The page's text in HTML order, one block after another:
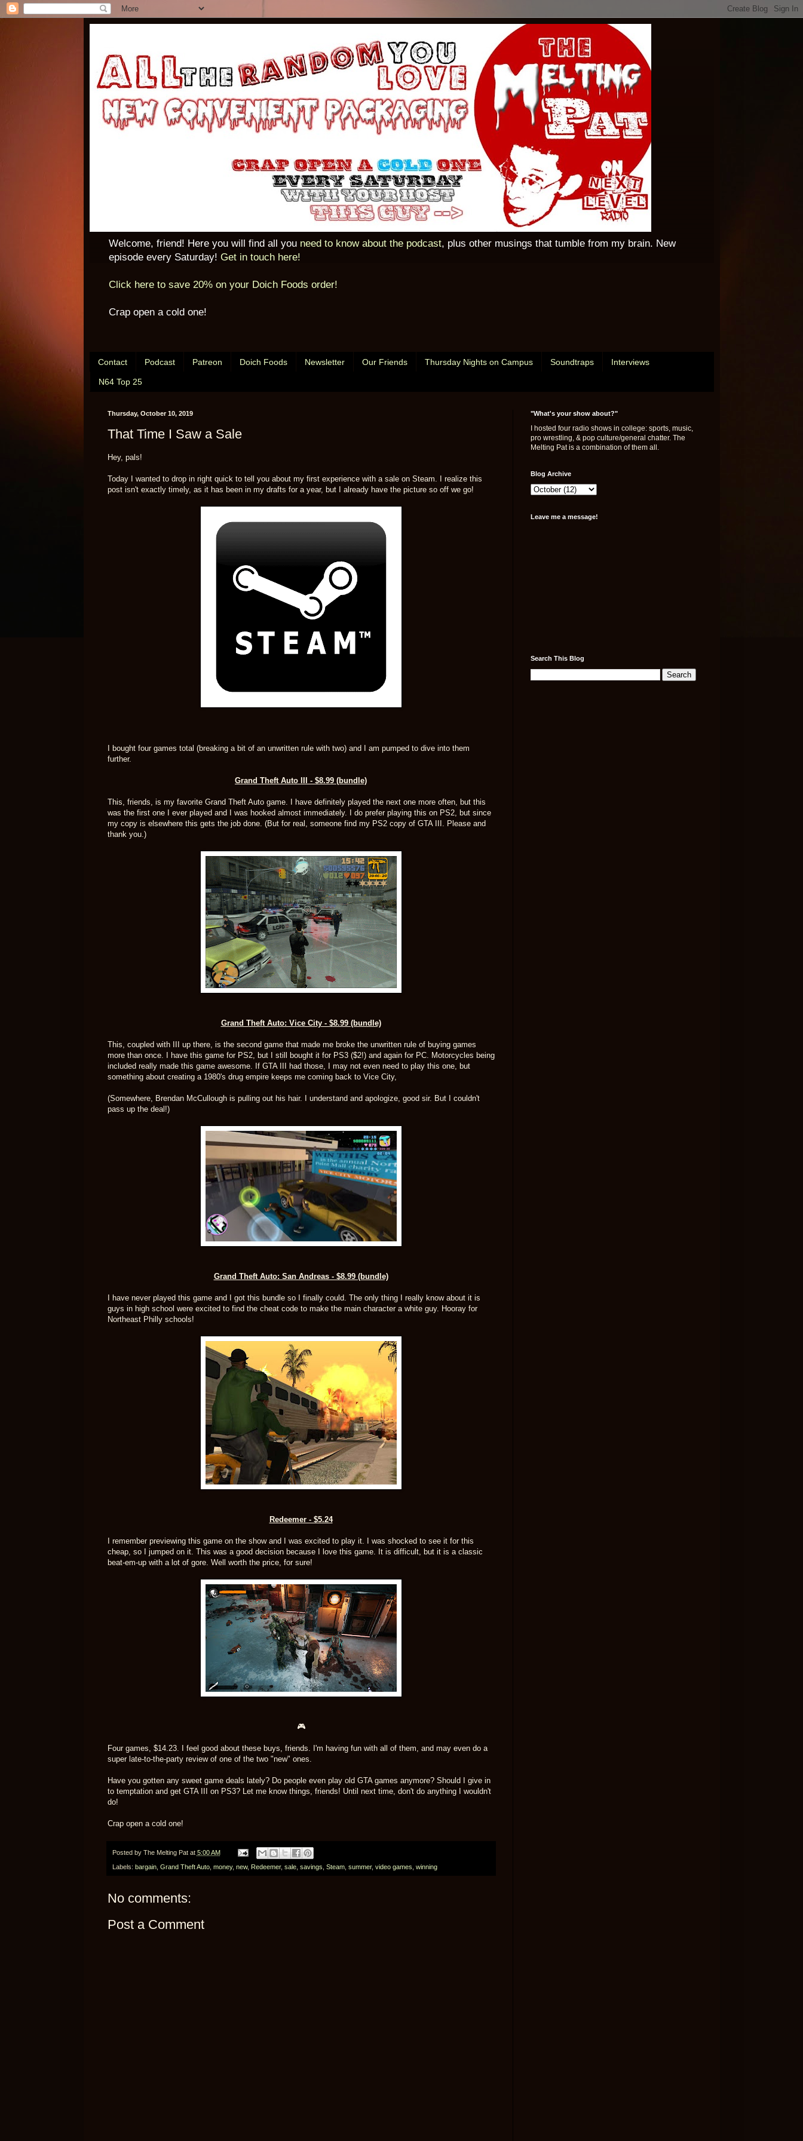
Welcome, friend! Here you will find all you need to know about the podcast, plus other musings that tumble from my brain. New
episode every Saturday! Get in touch here!
Click here to save 20% on your Doich Foods order!
Crap open a cold one!
Contact Podcast Patreon Doich Foods Newsletter Our Friends Thursday Nights on Campus Soundtraps Interviews
N64 Top 25
Thursday, October 10, 2019
That Time I Saw a Sale
Hey, pals!
Today I wanted to drop in right quick to tell you about my first experience with a sale on Steam. I realize this
post isn't exactly timely, as it has been in my drafts for a year, but I already have the picture so off we go!
I bought four games total (breaking a bit of an unwritten rule with two) and I am pumped to dive into them
further.
Grand Theft Auto III - $8.99 (bundle)
This, friends, is my favorite Grand Theft Auto game. I have definitely played the next one more often, but this
was the first one I ever played and I was hooked almost immediately. I do prefer playing this on PS2, but since
my copy is elsewhere this gets the job done. (But for real, someone find my PS2 copy of GTA III. Please and
thank you.)
Grand Theft Auto: Vice City - $8.99 (bundle)
This, coupled with III up there, is the second game that made me broke the unwritten rule of buying games
more than once. I have this game for PS2, but I still bought it for PS3 ($2!) and again for PC. Motorcycles being
included really made this game awesome. If GTA III had those, I may not even need to play this one, but
something about creating a 1980's drug empire keeps me coming back to Vice City,
(Somewhere, Brendan McCullough is pulling out his hair. I understand and apologize, good sir. But I couldn't
pass up the deal!)
Grand Theft Auto: San Andreas - $8.99 (bundle)
I have never played this game and I got this bundle so I finally could. The only thing I really know about it is
guys in high school were excited to find the cheat code to make the main character a white guy. Hooray for
Northeast Philly schools!
Redeemer - $5.24
I remember previewing this game on the show and I was excited to play it. I was shocked to see it for this
cheap, so I jumped on it. This was a good decision because I love this game. It is difficult, but it is a classic
beat-em-up with a lot of gore. Well worth the price, for sure!
🎮
Four games, $14.23. I feel good about these buys, friends. I'm having fun with all of them, and may even do a
super late-to-the-party review of one of the two "new" ones.
Have you gotten any sweet game deals lately? Do people even play old GTA games anymore? Should I give in
to temptation and get GTA III on PS3? Let me know things, friends! Until next time, don't do anything I wouldn't
do!
Crap open a cold one!
Posted by The Melting Pat at 5:00 AM
Labels: bargain, Grand Theft Auto, money, new, Redeemer, sale, savings Steam, summer, video games winning
No comments:
Post a Comment
"What's your show about?"
I hosted four radio shows in college: sports, music,
pro wrestling, & pop culture/general chatter. The
Melting Pat is a combination of them all.
Blog Archive
Leave me a message!
Search This Blog